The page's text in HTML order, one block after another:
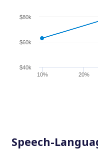
10% 20%
$40k
$60k
$80k
Speech-